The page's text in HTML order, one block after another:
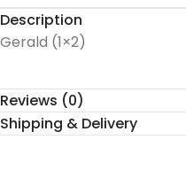
Description
Gerald (1×2)
Reviews (0)
Shipping & Delivery